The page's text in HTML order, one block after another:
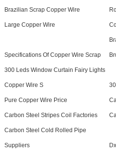
Brazilian Scrap Copper Wire
Large Copper Wire
Specifications Of Copper Wire Scrap
300 Leds Window Curtain Fairy Lights
Copper Wire S
Pure Copper Wire Price
Carbon Steel Stripes Coil Factories
Carbon Steel Cold Rolled Pipe
Suppliers